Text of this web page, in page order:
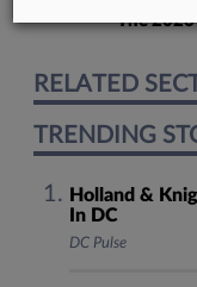
The
RELATED
TRENDING
Holland &
In DC
DC Pulse